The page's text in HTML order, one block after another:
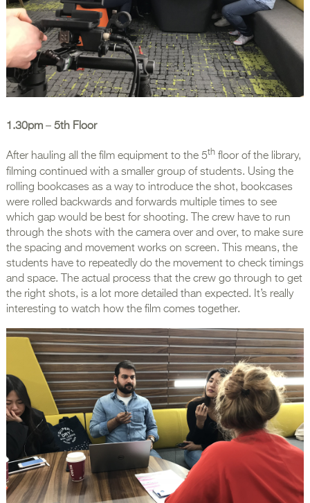
1.30pm– 5th Floor
After hauling all the film equipment to the 5thfloor of the library,
filming continued with a smaller group of students. Using the
rolling bookcases as a way to introduce the shot, bookcases
were rolled backwards and forwards multiple times to see
which gap would be best for shooting. The crew have to run
through the shots with the camera over and over, to make sure
the spacing and movement works on screen. This means, the
students have to repeatedly do the movement to check timings
and space. The actual process that the crew go through to get
the right shots, is a lot more detailed than expected. It’s really
interesting to watch how the film comes together.